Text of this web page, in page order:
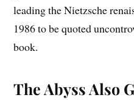
leading the Nietzsche
1986 to be quoted
book.
The Abyss Also